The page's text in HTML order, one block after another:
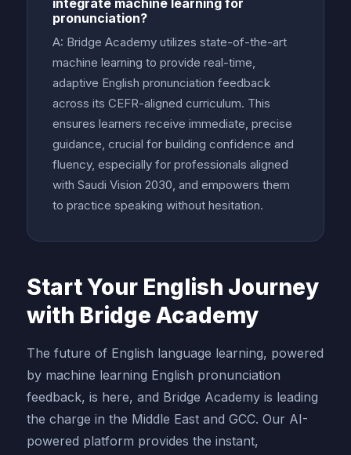
integrate machine learning for
pronunciation?
A: Bridge Academy utilizes state-of-the-art
machine learning to provide real-time,
adaptive English pronunciation feedback
across its CEFR-aligned curriculum. This
ensures learners receive immediate, precise
guidance, crucial for building confidence and
fluency, especially for professionals aligned
with Saudi Vision 2030, and empowers them
to practice speaking without hesitation.
Start Your English Journey
with Bridge Academy
The future of English language learning, powered
by machine learning English pronunciation
feedback, is here, and Bridge Academy is leading
the charge in the Middle East and GCC. Our AI-
powered platform provides the instant,